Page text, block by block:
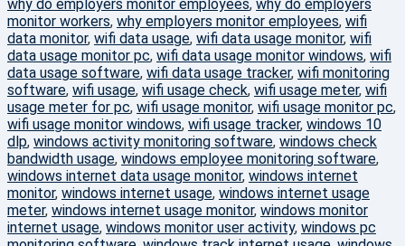
why do employers monitor employees, why do employers
monitor workers, why employers monitor employees, wifi
data monitor, wifi data usage, wifi data usage monitor, wifi
data usage monitor pc, wifi data usage monitor windows, wifi
data usage software, wifi data usage tracker, wifi monitoring
software, wifi usage, wifi usage check, wifi usage meter, wifi
usage meter for pc, wifi usage monitor, wifi usage monitor pc,
wifi usage monitor windows, wifi usage tracker, windows 10
dlp, windows activity monitoring software, windows check
bandwidth usage, windows employee monitoring software,
windows internet data usage monitor, windows internet
monitor, windows internet usage, windows internet usage
meter, windows internet usage monitor, windows monitor
internet usage, windows monitor user activity, windows pc